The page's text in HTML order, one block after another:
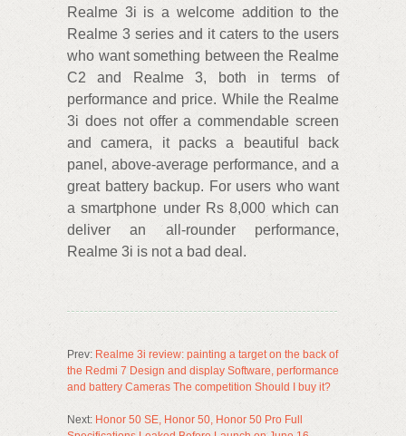
Realme 3i is a welcome addition to the
Realme 3 series and it caters to the users
who want something between the Realme
C2 and Realme 3, both in terms of
performance and price. While the Realme
3i does not offer a commendable screen
and camera, it packs a beautiful back
panel, above-average performance, and a
great battery backup. For users who want
a smartphone under Rs 8,000 which can
deliver an all-rounder performance,
Realme 3i is not a bad deal.
Prev: Realme 3i review: painting a target on the back of
the Redmi 7 Design and display Software, performance
and battery Cameras The competition Should I buy it?
Next: Honor 50 SE, Honor 50, Honor 50 Pro Full